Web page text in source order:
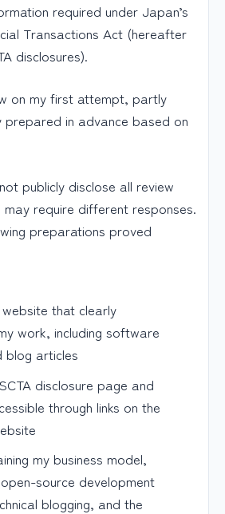
required under Japan’s
Transactions Act (hereafter
disclosures).
on my first attempt, partly
prepared in advance based on
publicly disclose all review
require different responses.
preparations proved
that clearly
work, including software
blog articles
disclosure page and
through links on the
my business model,
source development
blogging, and the